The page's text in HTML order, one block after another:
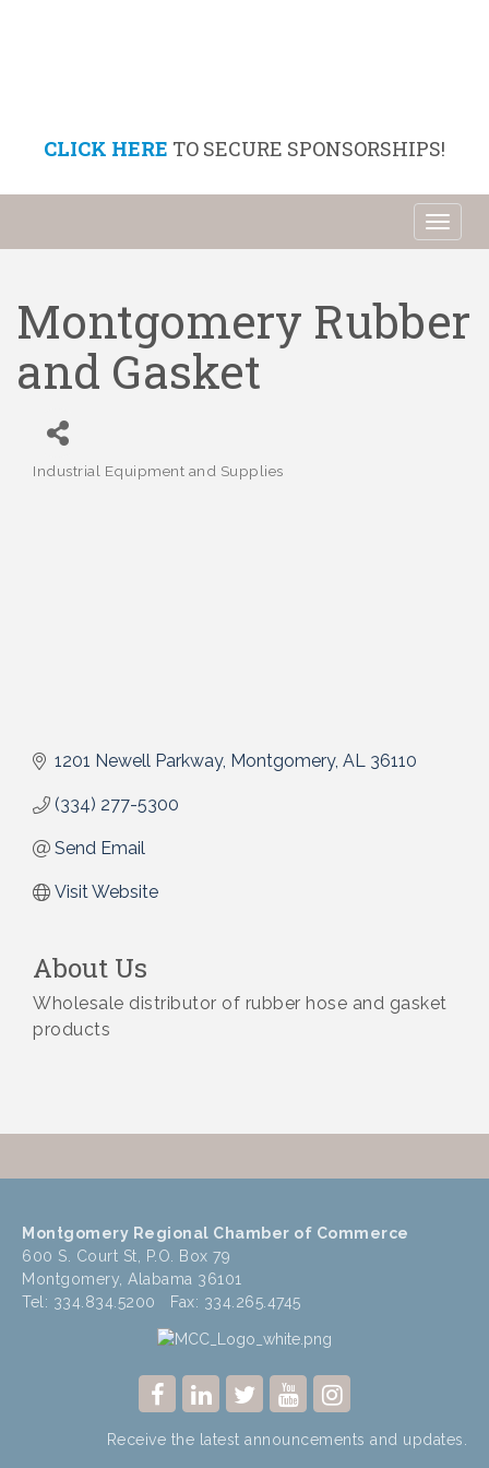
CLICK HERE TO SECURE SPONSORSHIPS!
Montgomery Rubber
and Gasket
Categories
Industrial Equipment and Supplies
1201 Newell Parkway Montgomery AL 36110
(334) 277-5300
Send Email
Visit Website
About Us
Wholesale distributor of rubber hose and gasket
products
Montgomery Regional Chamber of Commerce
600 S. Court St, P.O. Box 79
Montgomery, Alabama 36101
Tel: 334.834.5200 Fax: 334.265.4745
Receive the latest announcements and updates.